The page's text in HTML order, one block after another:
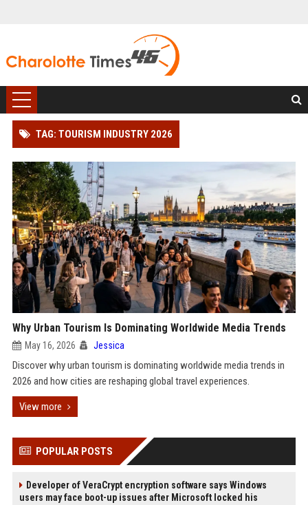
TAG: TOURISM INDUSTRY 2026
Why Urban Tourism Is Dominating Worldwide Media Trends
May 16, 2026 Jessica
Discover why urban tourism is dominating worldwide media trends in
2026 and how cities are reshaping global travel experiences.
View more
POPULAR POSTS
Developer of VeraCrypt encryption software says Windows
users may face boot-up issues after Microsoft locked his